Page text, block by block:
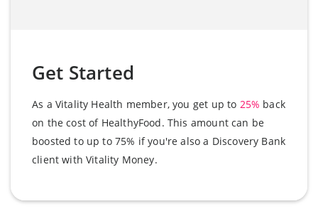
Get Started
As a Vitality Health member, you get up to 25% back
on the cost of HealthyFood. This amount can be
boosted to up to 75% if you're also a Discovery Bank
client with Vitality Money.